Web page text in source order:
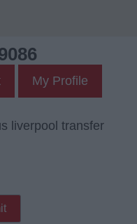
My Profile
liverpool transfer